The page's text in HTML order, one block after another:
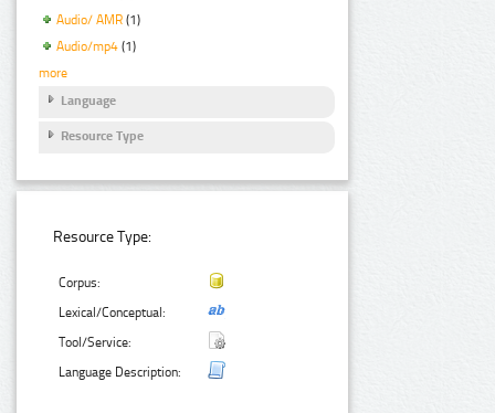
Audio/ AMR (1)
Audio/mp4 (1)
more
Language
Resource Type
Resource Type:
Corpus:
Lexical/Conceptual:
Tool/Service:
Language Description: